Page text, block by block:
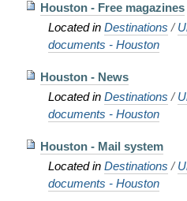
Houston - Free magazines
Located in Destinations /
documents - Houston
Houston - News
Located in Destinations /
documents - Houston
Houston - Mail system
Located in Destinations /
documents - Houston